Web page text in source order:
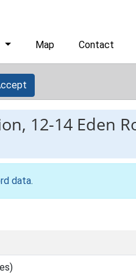
Map Contact
12-14 Eden
data.